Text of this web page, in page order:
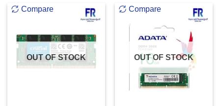
Compare
OUT OF STOCK
Compare
OUT OF STOCK